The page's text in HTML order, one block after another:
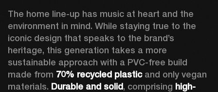
The home line-up has music at heart and the
environment in mind. While staying true to the
iconic design that speaks to the brand’s
heritage, this generation takes a more
sustainable approach with a PVC-free build
made from 70% recycled plastic and only vegan
materials. Durable and solid, comprising high-